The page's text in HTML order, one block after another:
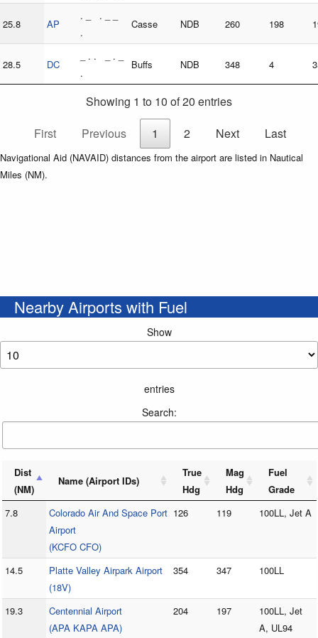
25.8 AP
. _ . _ _
.
Casse NDB 260 198
28.5 DC
_ . . _ . _
.
Buffs NDB 348 4
Showing 1 to 10 of 20 entries
First
Previous 1 2 Next Last
Navigational Aid (NAVAID) distances from the airport are listed in Nautical
Miles (NM).
Nearby Airports with Fuel
Show
entries
Search:
Dist
(NM)
Name (Airport IDs)
True
Hdg
Mag
Hdg
Fuel
Grade
7.8
Colorado Air And Space Port
Airport
(KCFO CFO)
126 119 100LL, Jet A
14.5
Platte Valley Airpark Airport
(18V)
354 347 100LL
19.3
Centennial Airport
(APA KAPA APA)
204 197
100LL, Jet
A, UL94